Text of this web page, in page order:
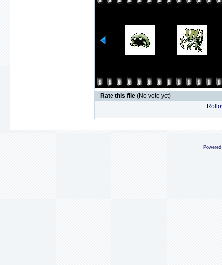
Rate this file (No vote yet)